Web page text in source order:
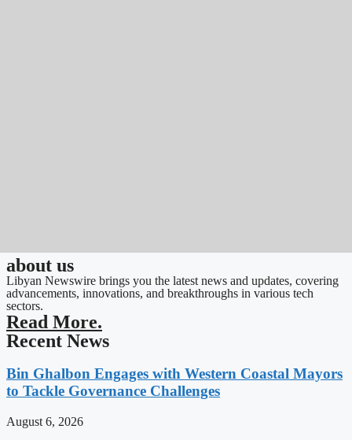
about us
Libyan Newswire brings you the latest news and updates, covering
advancements, innovations, and breakthroughs in various tech
sectors.
Read More.
Recent News
Bin Ghalbon Engages with Western Coastal Mayors
to Tackle Governance Challenges
August 6, 2026